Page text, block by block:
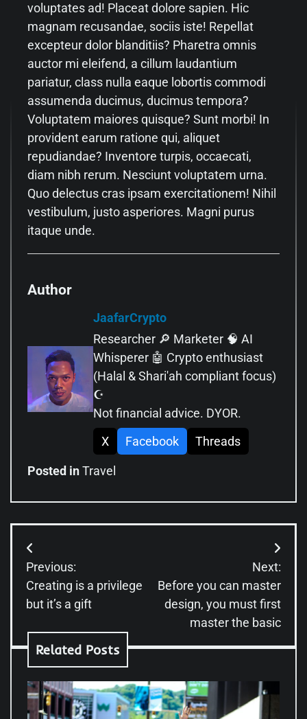
voluptates ad! Placeat dolore sapien. Hic
magnam recusandae, sociis iste! Repellat
excepteur dolor blanditiis? Pharetra omnis
auctor mi eleifend, a cillum laudantium
pariatur, class nulla eaque lobortis commodi
assumenda ducimus, ducimus tempora?
Voluptatem maiores quisque? Sunt morbi! In
provident earum ratione qui, aliquet
repudiandae? Inventore turpis, occaecati,
diam nibh rerum. Nesciunt voluptatem urna.
Quo delectus cras ipsam exercitationem! Nihil
vestibulum, justo asperiores. Magni purus
itaque unde.
Author
JaafarCrypto
Researcher 🔎 Marketer 🧠 AI
Whisperer 🤖 Crypto enthusiast
(Halal & Shari'ah compliant focus)
☪️
Not financial advice. DYOR.
X
Facebook Threads
Posted inTravel
Post
navigation
Previous:
Creating is a privilege
but it’s a gift
Next:
Before you can master
design, you must first
master the basic
Related Posts